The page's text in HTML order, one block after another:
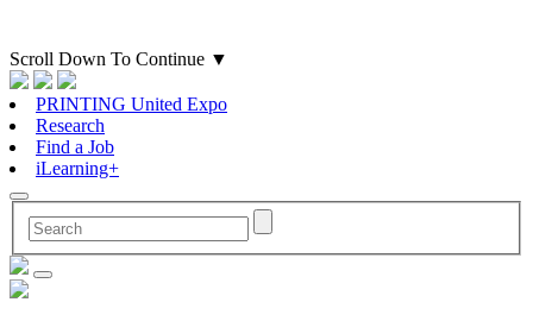
Scroll Down To Continue ▼
PRINTING United Expo
Research
Find a Job
iLearning+